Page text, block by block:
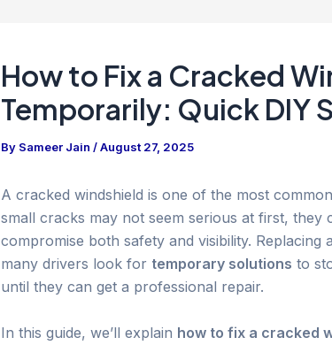
How to Fix a Cracked
Temporarily: Quick DIY
By Sameer Jain /August 27, 2025
A cracked windshield is one of the most
small cracks may not seem serious at first, they
compromise both safety and visibility. Replacing
many drivers look for temporary solutions to
until they can get a professional repair.
In this guide, we’ll explain how to fix a cracked